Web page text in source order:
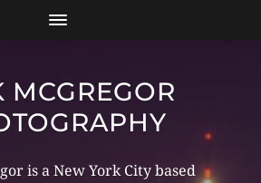
MCGREGOR
is a New York City based